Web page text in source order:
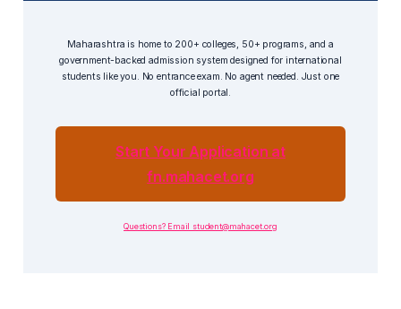
Maharashtra is home to 200+ colleges, 50+ programs, and a
government-backed admission system designed for international
students like you. No entrance exam. No agent needed. Just one
official portal.
Start Your Application at
fn.mahacet.org
Questions? Email student@mahacet.org